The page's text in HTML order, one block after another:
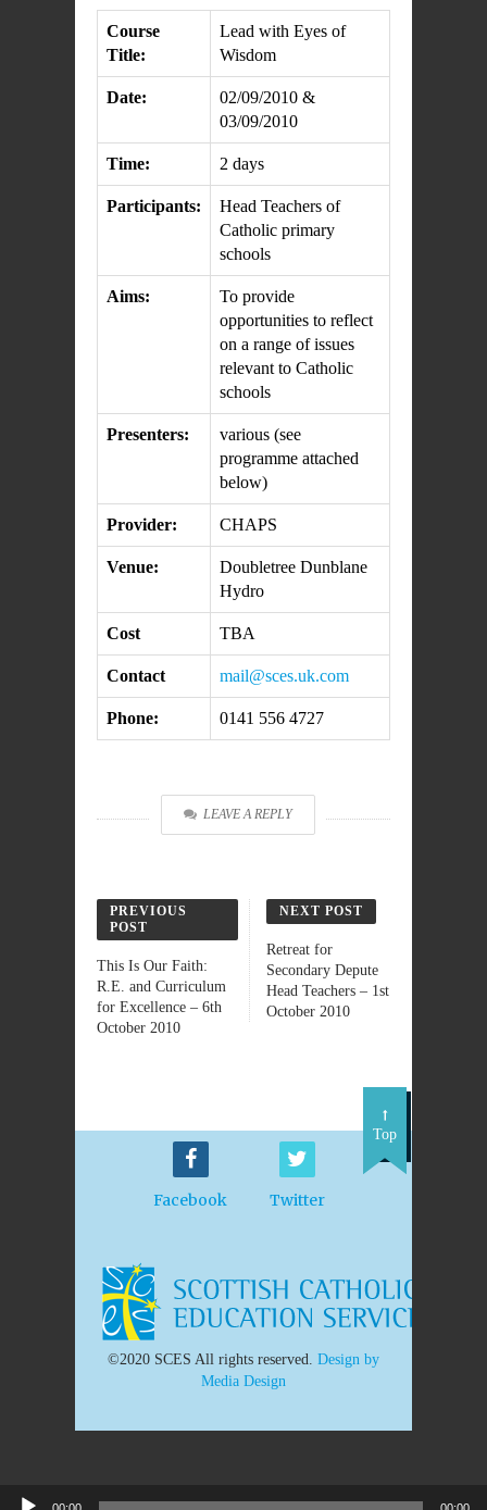
Course
Title:
Lead with Eyes of
Wisdom
Date:
02/09/2010 &
03/09/2010
Time: 2 days
Participants:
Head Teachers of
Catholic primary
schools
Aims:
To provide
opportunities to reflect
on a range of issues
relevant to Catholic
schools
Presenters:
various (see
programme attached
below)
Provider: CHAPS
Venue:
Doubletree Dunblane
Hydro
Cost TBA
Contact mail@sces.uk.com
Phone: 0141 556 4727
LEAVE A REPLY
PREVIOUS
POST
This Is Our Faith:
R.E. and Curriculum
for Excellence – 6th
October 2010
NEXT POST
Retreat for
Secondary Depute
Head Teachers – 1st
October 2010
Facebook Twitter
Top
©2020 SCES All rights reserved. Design by
Media Design